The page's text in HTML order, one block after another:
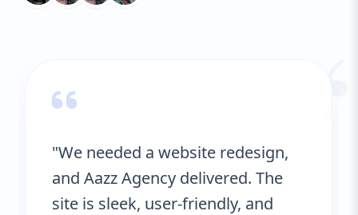
“
"We needed a website redesign,
and Aazz Agency delivered. The
site is sleek, user-friendly, and